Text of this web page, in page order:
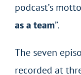
podcast’s
as a team”.
The seven
recorded at